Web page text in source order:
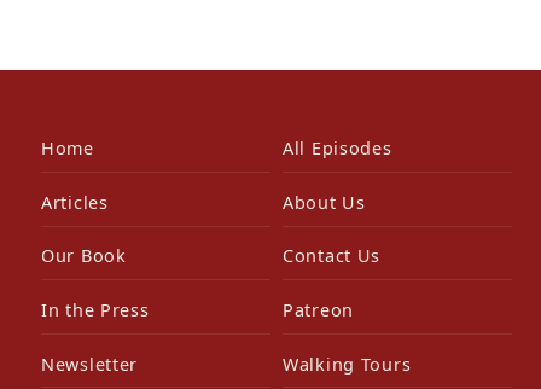
Home All Episodes
Articles About Us
Our Book Contact Us
In the Press Patreon
Newsletter Walking Tours